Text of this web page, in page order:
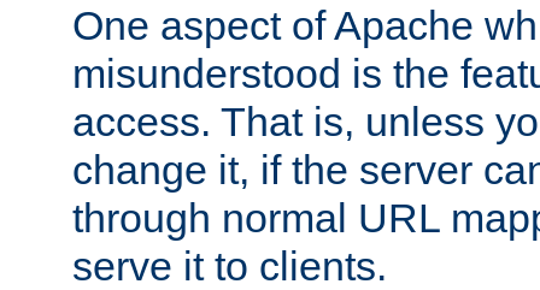
One aspect of Apache
misunderstood is the
access. That is, unless
change it, if the server
through normal URL
serve it to clients.